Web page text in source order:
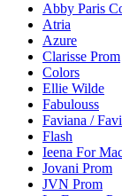
Abby Paris
Atria
Azure
Clarisse Prom
Colors
Ellie Wilde
Fabulouss
Faviana /
Flash
Ieena For
Jovani Prom
JVN Prom